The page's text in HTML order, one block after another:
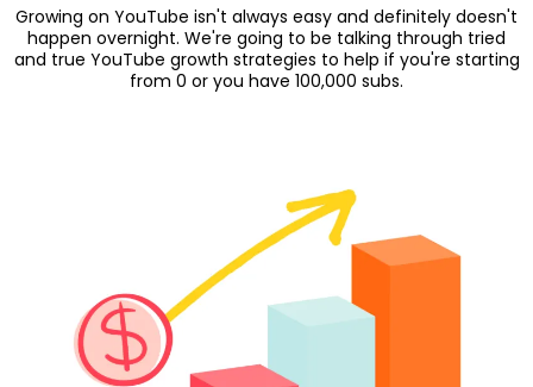
Growing on YouTube isn't always easy and definitely doesn't
happen overnight. We're going to be talking through tried
and true YouTube growth strategies to help if you're starting
from 0 or you have 100,000 subs.